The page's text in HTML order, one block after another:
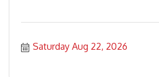
Saturday Aug 22, 2026